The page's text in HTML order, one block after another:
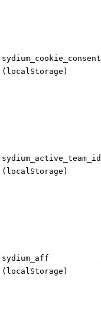
sydium_cookie_consent
(localStorage)
sydium_active_team_id
(localStorage)
sydium_aff
(localStorage)